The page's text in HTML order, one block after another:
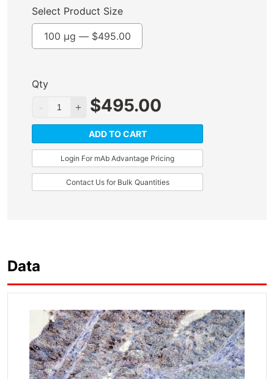
Select Product Size
100 µg — $495.00
Qty
$495.00
ADD TO CART
Login For mAb Advantage Pricing
Contact Us for Bulk Quantities
Data